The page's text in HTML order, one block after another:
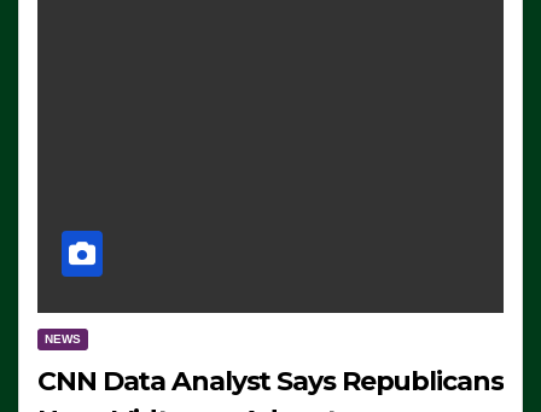
NEWS
CNN Data Analyst Says Republicans